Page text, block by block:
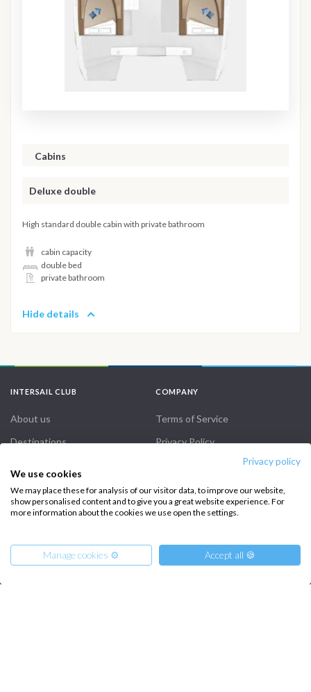
Privacy policy
We use cookies
We may place these for analysis of our visitor data, to improve our website,
show personalised content and to give you a great website experience. For
more information about the cookies we use open the settings.
Manage cookies ⚙️ Accept all 🍪
Cabins
Deluxe double
High standard double cabin with private bathroom
cabin capacity
double bed
private bathroom
Hide details
INTERSAIL CLUB
About us
Destinations
How it works
Sailing trips
COMPANY
Terms of Service
Privacy Policy
CONTACT US